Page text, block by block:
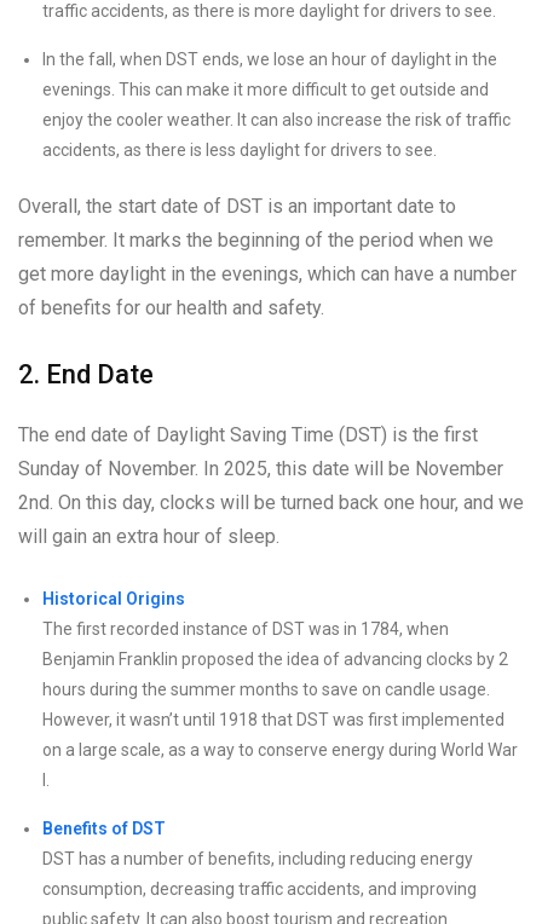
traffic accidents, as there is more daylight for drivers to see.
In the fall, when DST ends, we lose an hour of daylight in the
evenings. This can make it more difficult to get outside and
enjoy the cooler weather. It can also increase the risk of traffic
accidents, as there is less daylight for drivers to see.
Overall, the start date of DST is an important date to
remember. It marks the beginning of the period when we
get more daylight in the evenings, which can have a number
of benefits for our health and safety.
2. End Date
The end date of Daylight Saving Time (DST) is the first
Sunday of November. In 2025, this date will be November
2nd. On this day, clocks will be turned back one hour, and we
will gain an extra hour of sleep.
Historical Origins
The first recorded instance of DST was in 1784, when
Benjamin Franklin proposed the idea of advancing clocks by 2
hours during the summer months to save on candle usage.
However, it wasn’t until 1918 that DST was first implemented
on a large scale, as a way to conserve energy during World War
I.
Benefits of DST
DST has a number of benefits, including reducing energy
consumption, decreasing traffic accidents, and improving
public safety. It can also boost tourism and recreation.